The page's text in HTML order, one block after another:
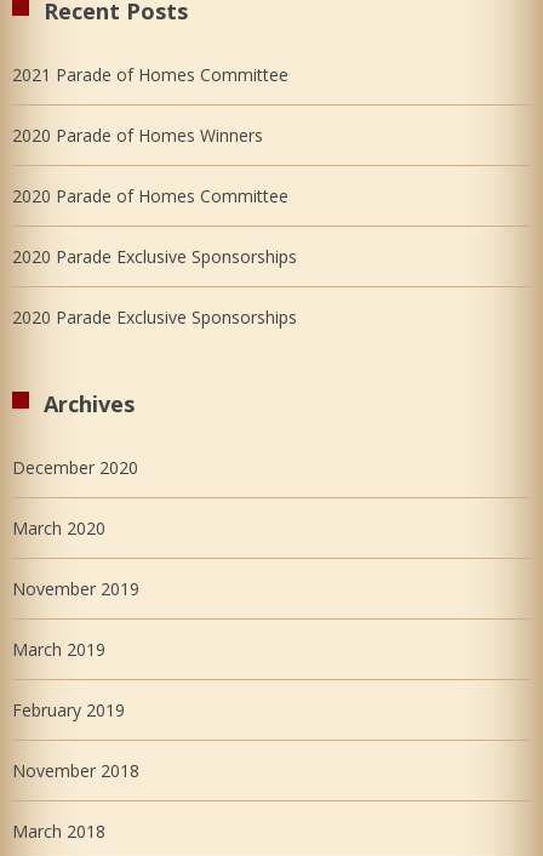
Recent Posts
2021 Parade of Homes Committee
2020 Parade of Homes Winners
2020 Parade of Homes Committee
2020 Parade Exclusive Sponsorships
2020 Parade Exclusive Sponsorships
Archives
December 2020
March 2020
November 2019
March 2019
February 2019
November 2018
March 2018